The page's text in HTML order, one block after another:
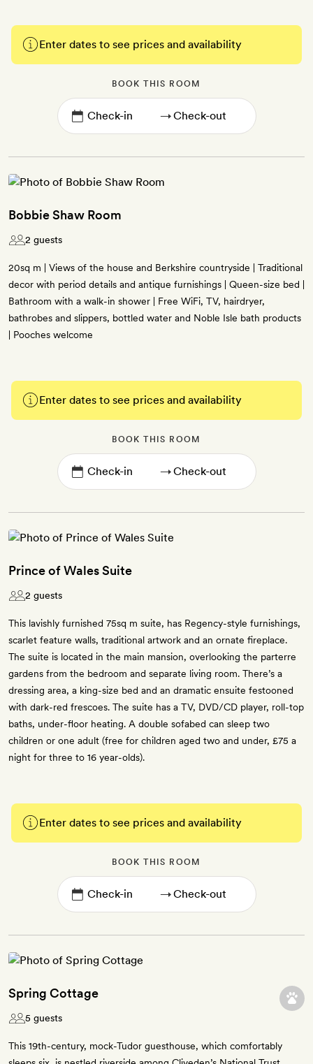
Enter dates to see prices and availability
BOOK THIS ROOM
→
Bobbie Shaw Room
2 guests
20sq m | Views of the house and Berkshire countryside | Traditional
decor with period details and antique furnishings | Queen-size bed |
Bathroom with a walk-in shower | Free WiFi, TV, hairdryer,
bathrobes and slippers, bottled water and Noble Isle bath products
| Pooches welcome
Enter dates to see prices and availability
BOOK THIS ROOM
→
Prince of Wales Suite
2 guests
This lavishly furnished 75sq m suite, has Regency-style furnishings,
scarlet feature walls, traditional artwork and an ornate fireplace.
The suite is located in the main mansion, overlooking the parterre
gardens from the bedroom and separate living room. There’s a
dressing area, a king-size bed and an dramatic ensuite festooned
with dark-red frescoes. The suite has a TV, DVD/CD player, roll-top
baths, under-floor heating. A double sofabed can sleep two
children or one adult (free for children aged two and under, £75 a
night for three to 16 year-olds).
Enter dates to see prices and availability
BOOK THIS ROOM
→
Spring Cottage
5 guests
This 19th-century, mock-Tudor guesthouse, which comfortably